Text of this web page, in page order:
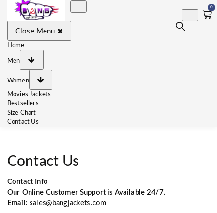
Jackets, Coat, Movie
Men and for Women
0
Close Menu
Home
Men
Women
Movies Jackets
Bestsellers
Size Chart
Contact Us
Contact Us
Contact Info
Our Online Customer Support is Available 24/7.
Email: sales@bangjackets.com